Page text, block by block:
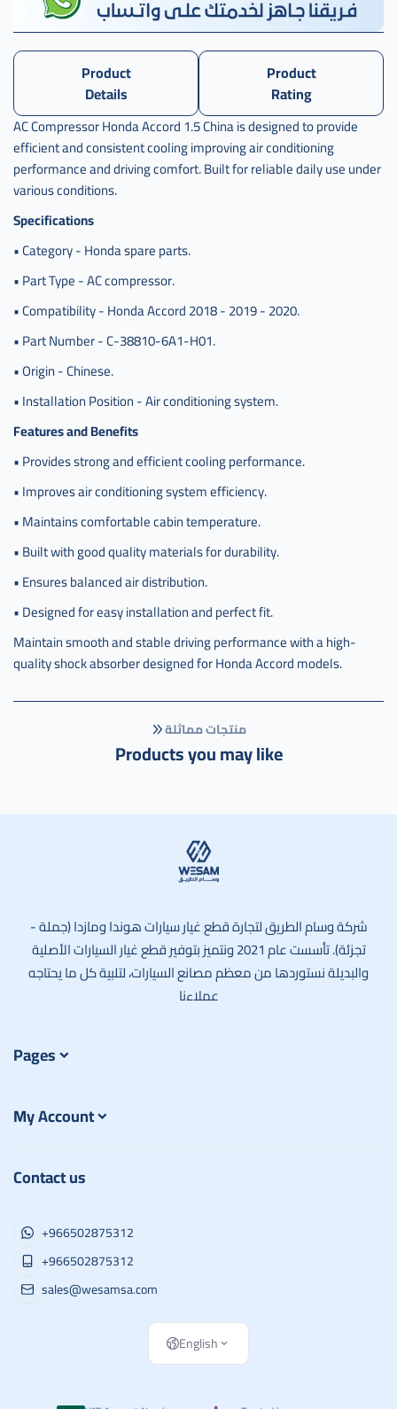
Product
Details
Product
Rating
AC Compressor Honda Accord 1.5 China is designed to provide
efficient and consistent cooling improving air conditioning
performance and driving comfort. Built for reliable daily use under
various conditions.
Specifications
• Category - Honda spare parts.
• Part Type - AC compressor.
• Compatibility - Honda Accord 2018 - 2019 - 2020.
• Part Number - C-38810-6A1-H01.
• Origin - Chinese.
• Installation Position - Air conditioning system.
Features and Benefits
• Provides strong and efficient cooling performance.
• Improves air conditioning system efficiency.
• Maintains comfortable cabin temperature.
• Built with good quality materials for durability.
• Ensures balanced air distribution.
• Designed for easy installation and perfect fit.
Maintain smooth and stable driving performance with a high-
quality shock absorber designed for Honda Accord models.
منتجات مماثلة
Products you may like
شركة وسام الطريق لتجارة قطع غيار سيارات هوندا ومازدا (جملة -
تجزئة). تأسست عام 2021 ونتميز بتوفير قطع غيار السيارات الأصلية
والبديلة نستوردها من معظم مصانع السيارات، لتلبية كل ما يحتاجه
عملاءنا
Pages
My Account
Contact us
+966502875312
+966502875312
sales@wesamsa.com
English